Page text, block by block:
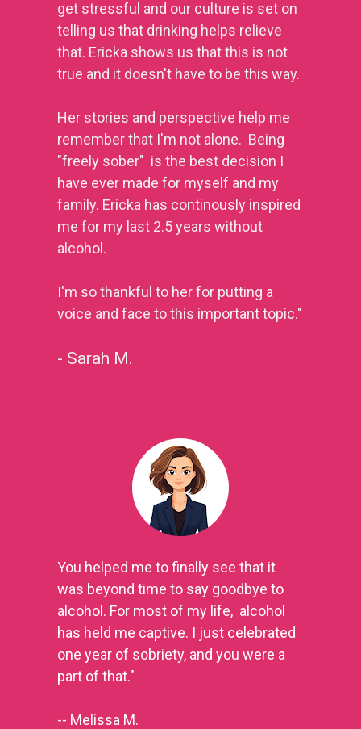
get stressful and our culture is set on
telling us that drinking helps relieve
that. Ericka shows us that this is not
true and it doesn't have to be this way.
Her stories and perspective help me
remember that I'm not alone.  Being
"freely sober"  is the best decision I
have ever made for myself and my
family. Ericka has continously inspired
me for my last 2.5 years without
alcohol.
I'm so thankful to her for putting a
voice and face to this important topic."
- Sarah M.
You helped me to finally see that it
was beyond time to say goodbye to
alcohol. For most of my life,  alcohol
has held me captive. I just celebrated
one year of sobriety, and you were a
part of that."
-- Melissa M.